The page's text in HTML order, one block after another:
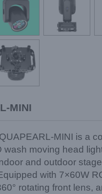
MINI
MINI is a
wash moving head
and outdoor stage
with 7×60W
rotating front lens,